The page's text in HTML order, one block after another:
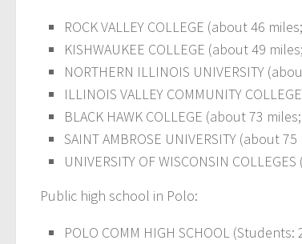
ROCK VALLEY COLLEGE (about 46 miles;
KISHWAUKEE COLLEGE (about 49 miles;
NORTHERN ILLINOIS UNIVERSITY
ILLINOIS VALLEY COMMUNITY
BLACK HAWK COLLEGE (about 73 miles;
SAINT AMBROSE UNIVERSITY (about
UNIVERSITY OF WISCONSIN
Public high school in Polo:
POLO COMM HIGH SCHOOL